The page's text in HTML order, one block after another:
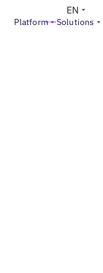
Platform Solutions
EN